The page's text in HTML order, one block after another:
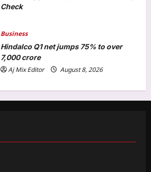
Aj Mix Editor
Entertainment
Elizabeth Olsen welcomes first child
with husband Robbie Arnett? Fans
congratulate new parents |
Top Stories